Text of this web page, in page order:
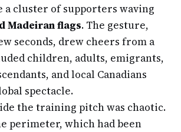
a cluster of supporters waving
Madeiran flags. The gesture,
seconds, drew cheers from a
children, adults, emigrants,
and local Canadians
spectacle.
the training pitch was chaotic.
perimeter, which had been